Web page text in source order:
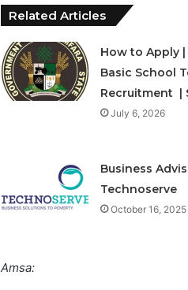
Related Articles
How to Apply
Basic School
Recruitment |
July 6, 2026
Business
Technoserve
October 16, 2025
Amsa: